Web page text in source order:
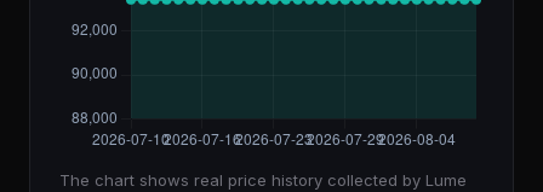
The chart shows real price history collected by Lume